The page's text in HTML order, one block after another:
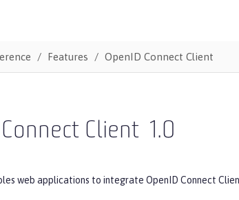
Features OpenID Connect Client
Client 1.0
web applications to integrate OpenID Connect